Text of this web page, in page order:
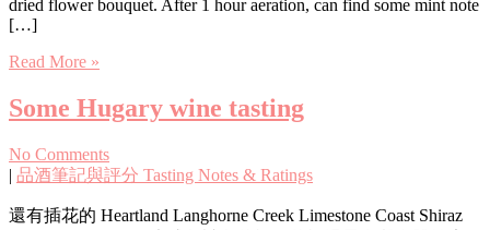
dried flower bouquet. After 1 hour aeration, can find some mint note
[…]
Read More »
Some Hugary wine tasting
No Comments
| 品酒筆記與評分 Tasting Notes & Ratings
還有插花的 Heartland Langhorne Creek Limestone Coast Shiraz